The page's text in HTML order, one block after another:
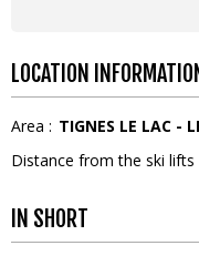
LOCATION
Area : TIGNES LE LAC -
Distance from the ski lifts
IN SHORT